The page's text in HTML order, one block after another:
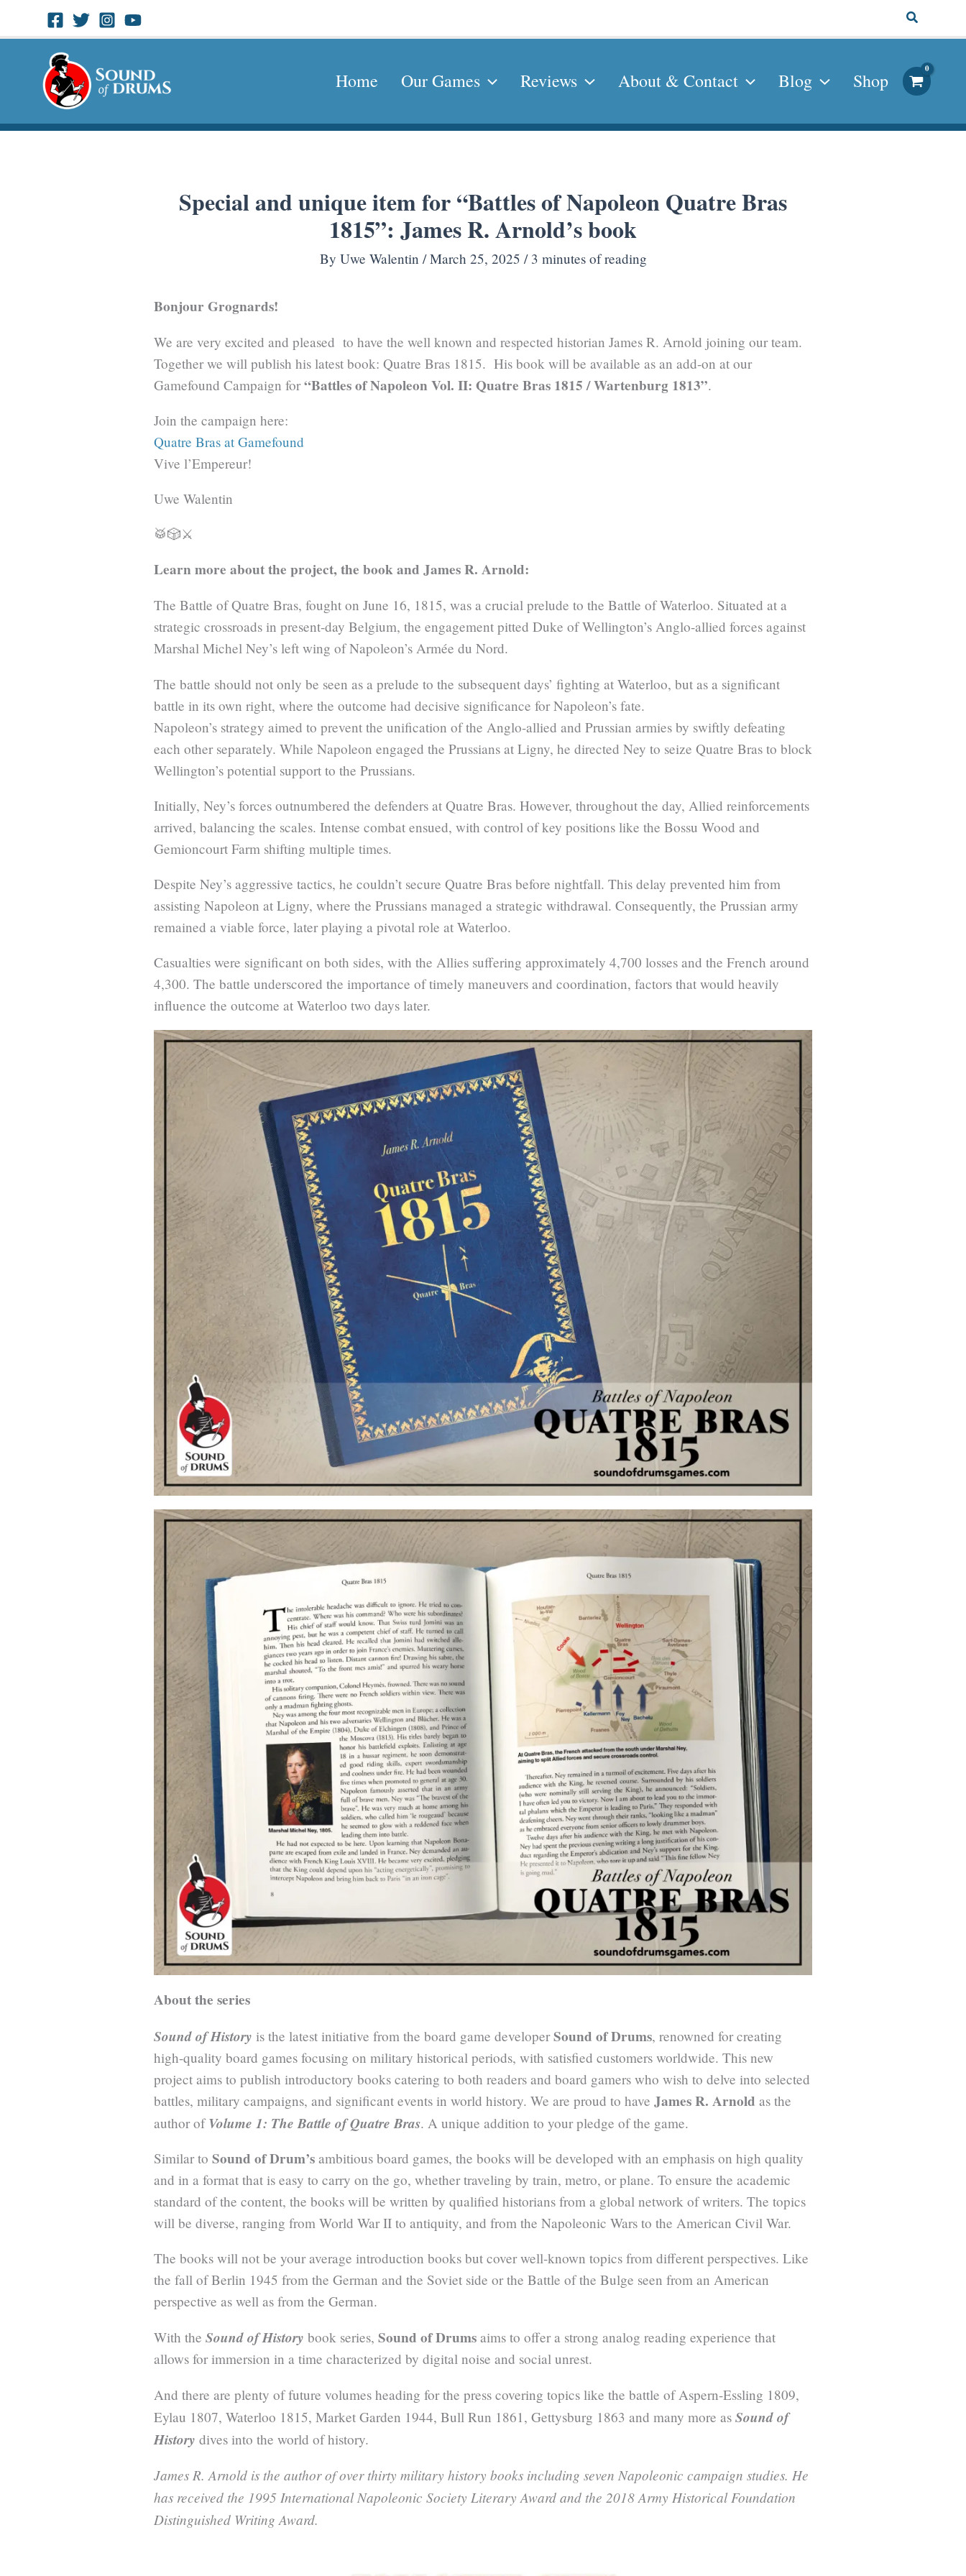
Search
Home Our Games Reviews About & Contact Blog Shop
Special and unique item for “Battles of Napoleon Quatre Bras
1815”: James R. Arnold’s book
By Uwe Walentin /March 25, 2025 / 3 minutes of reading
Bonjour Grognards!
We are very excited and pleased to have the well known and respected historian James R. Arnold joining our team.
Together we will publish his latest book: Quatre Bras 1815. His book will be available as an add-on at our
Gamefound Campaign for“Battles of Napoleon Vol. II: Quatre Bras 1815 / Wartenburg 1813”.
Join the campaign here:
Quatre Bras at Gamefound
Vive l’Empereur!
Uwe Walentin
🥁🎲⚔️
Learn more about the project, the book and James R. Arnold:
The Battle of Quatre Bras, fought on June 16, 1815, was a crucial prelude to the Battle of Waterloo. Situated at a
strategic crossroads in present-day Belgium, the engagement pitted Duke of Wellington’s Anglo-allied forces against
Marshal Michel Ney’s left wing of Napoleon’s Armée du Nord.
The battle should not only be seen as a prelude to the subsequent days’ fighting at Waterloo, but as a significant
battle in its own right, where the outcome had decisive significance for Napoleon’s fate.
Napoleon’s strategy aimed to prevent the unification of the Anglo-allied and Prussian armies by swiftly defeating
each other separately. While Napoleon engaged the Prussians at Ligny, he directed Ney to seize Quatre Bras to block
Wellington’s potential support to the Prussians.
Initially, Ney’s forces outnumbered the defenders at Quatre Bras. However, throughout the day, Allied reinforcements
arrived, balancing the scales. Intense combat ensued, with control of key positions like the Bossu Wood and
Gemioncourt Farm shifting multiple times.
Despite Ney’s aggressive tactics, he couldn’t secure Quatre Bras before nightfall. This delay prevented him from
assisting Napoleon at Ligny, where the Prussians managed a strategic withdrawal. Consequently, the Prussian army
remained a viable force, later playing a pivotal role at Waterloo.
Casualties were significant on both sides, with the Allies suffering approximately 4,700 losses and the French around
4,300. The battle underscored the importance of timely maneuvers and coordination, factors that would heavily
influence the outcome at Waterloo two days later.
About the series
Sound of History is the latest initiative from the board game developerSound of Drums, renowned for creating
high-quality board games focusing on military historical periods, with satisfied customers worldwide. This new
project aims to publish introductory books catering to both readers and board gamers who wish to delve into selected
battles, military campaigns, and significant events in world history. We are proud to have James R. Arnold as the
author ofVolume 1: The Battle of Quatre Bras. A unique addition to your pledge of the game.
Similar to Sound of Drum’s ambitious board games, the books will be developed with an emphasis on high quality
and in a format that is easy to carry on the go, whether traveling by train, metro, or plane. To ensure the academic
standard of the content, the books will be written by qualified historians from a global network of writers. The topics
will be diverse, ranging from World War II to antiquity, and from the Napoleonic Wars to the American Civil War.
The books will not be your average introduction books but cover well-known topics from different perspectives. Like
the fall of Berlin 1945 from the German and the Soviet side or the Battle of the Bulge seen from an American
perspective as well as from the German.
With the Sound of History book series, Sound of Drums aims to offer a strong analog reading experience that
allows for immersion in a time characterized by digital noise and social unrest.
And there are plenty of future volumes heading for the press covering topics like the battle of Aspern-Essling 1809,
Eylau 1807, Waterloo 1815, Market Garden 1944, Bull Run 1861, Gettysburg 1863 and many more as Sound of
History dives into the world of history.
James R. Arnold is the author of over thirty military history books including seven Napoleonic campaign studies. He
has received the 1995 International Napoleonic Society Literary Award and the 2018 Army Historical Foundation
Distinguished Writing Award.